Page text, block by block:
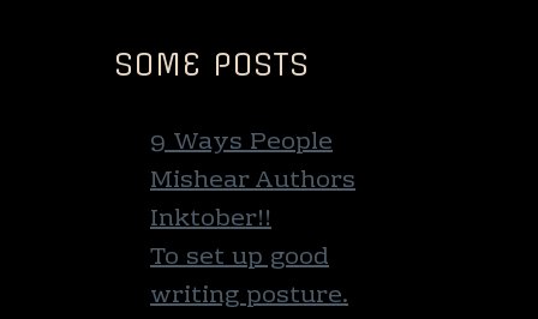
SOME POSTS
9 Ways People
Mishear Authors
Inktober!!
To set up good
writing posture.